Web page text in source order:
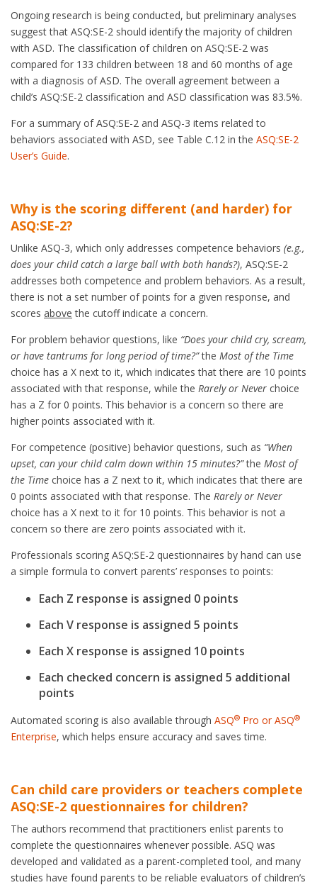
Ongoing research is being conducted, but preliminary analyses
suggest that ASQ:SE-2 should identify the majority of children
with ASD. The classification of children on ASQ:SE-2 was
compared for 133 children between 18 and 60 months of age
with a diagnosis of ASD. The overall agreement between a
child’s ASQ:SE-2 classification and ASD classification was 83.5%.
For a summary of ASQ:SE-2 and ASQ-3 items related to
behaviors associated with ASD, see Table C.12 in the ASQ:SE-2
User’s Guide.
Why is the scoring different (and harder) for
ASQ:SE-2?
Unlike ASQ-3, which only addresses competence behaviors (e.g.,
does your child catch a large ball with both hands?), ASQ:SE-2
addresses both competence and problem behaviors. As a result,
there is not a set number of points for a given response, and
scores above the cutoff indicate a concern.
For problem behavior questions, like “Does your child cry, scream,
or have tantrums for long period of time?”the Most of the Time
choice has a X next to it, which indicates that there are 10 points
associated with that response, while the Rarely or Never choice
has a Z for 0 points. This behavior is a concern so there are
higher points associated with it.
For competence (positive) behavior questions, such as “When
upset, can your child calm down within 15 minutes?”the Most of
the Time choice has a Z next to it, which indicates that there are
0 points associated with that response. The Rarely or Never
choice has a X next to it for 10 points. This behavior is not a
concern so there are zero points associated with it.
Professionals scoring ASQ:SE-2 questionnaires by hand can use
a simple formula to convert parents’ responses to points:
Each Z response is assigned 0 points
Each V response is assigned 5 points
Each X response is assigned 10 points
Each checked concern is assigned 5 additional
points
Automated scoring is also available through ASQ® Pro or ASQ®
Enterprise, which helps ensure accuracy and saves time.
Can child care providers or teachers complete
ASQ:SE-2 questionnaires for children?
The authors recommend that practitioners enlist parents to
complete the questionnaires whenever possible. ASQ was
developed and validated as a parent-completed tool, and many
studies have found parents to be reliable evaluators of children’s